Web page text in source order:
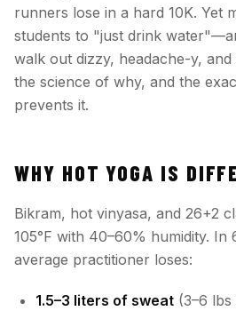
runners lose in a hard 10K. Yet
students to "just drink
walk out dizzy, headache-y,
the science of why, and the
prevents it.
WHY HOT YOGA IS
Bikram, hot vinyasa, and 26+2
105°F with 40–60% humidity. In
average practitioner loses:
1.5–3 liters of sweat (3–6